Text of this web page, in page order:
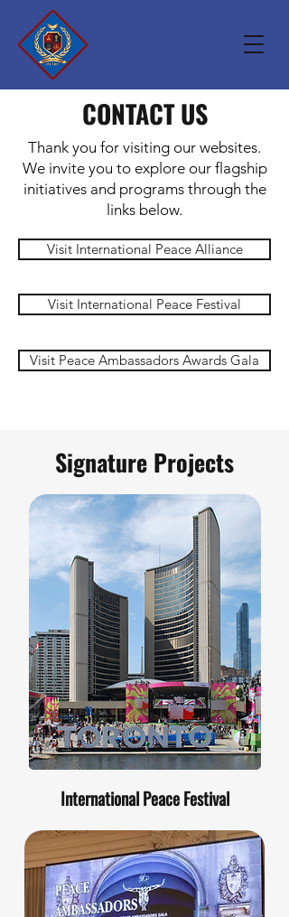
CONTACT US
Thank you for visiting our websites.
We invite you to explore our flagship
initiatives and programs through the
links below.
Visit International Peace Alliance
Visit International Peace Festival
Visit Peace Ambassadors Awards Gala
Signature Projects
International Peace Festival